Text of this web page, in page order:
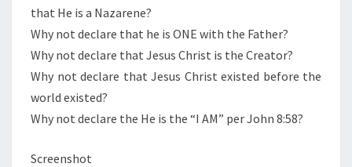
that He is a Nazarene?
Why not declare that he is ONE with the Father?
Why not declare that Jesus Christ is the Creator?
Why not declare that Jesus Christ existed before the
world existed?
Why not declare the He is the “I AM” per John 8:58?
Screenshot